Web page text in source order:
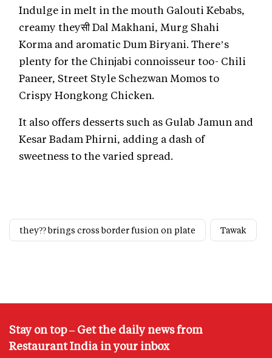
Indulge in melt in the mouth Galouti Kebabs,
creamy theyसी Dal Makhani, Murg Shahi
Korma and aromatic Dum Biryani. There’s
plenty for the Chinjabi connoisseur too- Chili
Paneer, Street Style Schezwan Momos to
Crispy Hongkong Chicken.
It also offers desserts such as Gulab Jamun and
Kesar Badam Phirni, adding a dash of
sweetness to the varied spread.
they?? brings cross border fusion on plate Tawak
Stay on top – Get the daily news from
Restaurant India in your inbox